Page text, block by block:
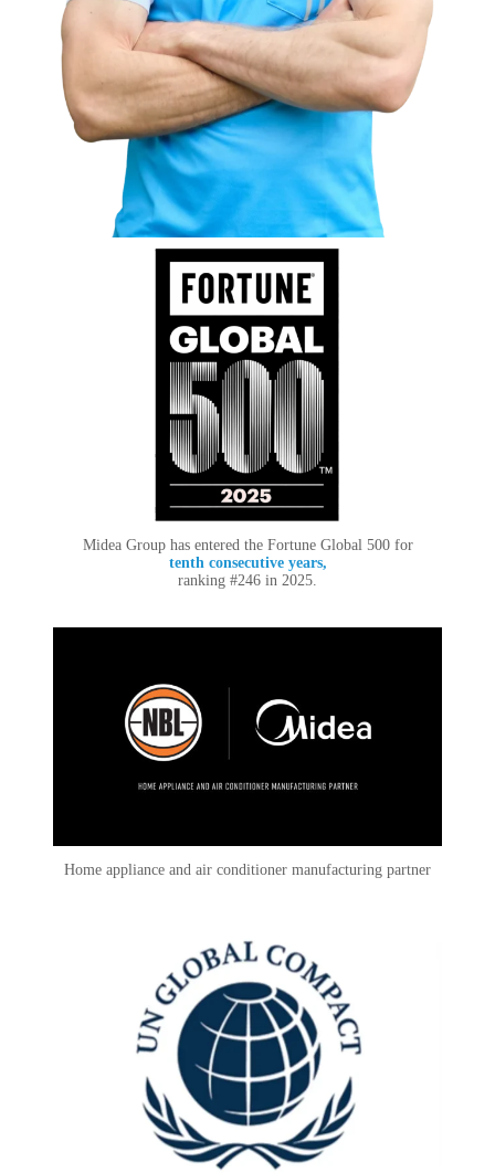
Midea Group has entered the Fortune Global 500 for
tenth consecutive years,
ranking #246 in 2025.
Home appliance and air conditioner manufacturing partner